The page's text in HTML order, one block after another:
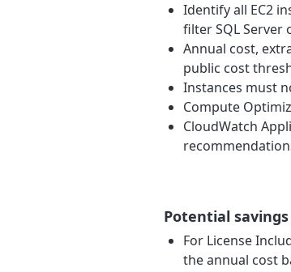
Identify all EC2
filter SQL Server
Annual cost,
public cost
Instances must
Compute
CloudWatch
Potential
For License
the annual cost